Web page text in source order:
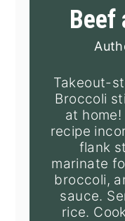
Beef
Takeout-
Broccoli
at
recipe
flank
marinate
broccoli,
sauce.
rice.